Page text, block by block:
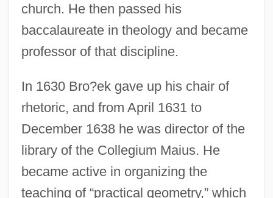
church. He then passed his
baccalaureate in theology and became
professor of that discipline.
In 1630 Bro?ek gave up his chair of
rhetoric, and from April 1631 to
December 1638 he was director of the
library of the Collegium Maius. He
became active in organizing the
teaching of “practical geometry,” which